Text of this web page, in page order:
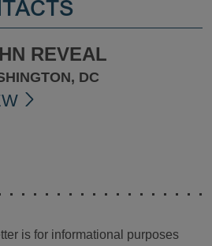
REVEAL
DC
is for informational purposes